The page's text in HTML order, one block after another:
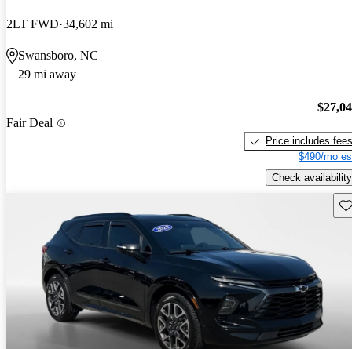
2LT FWD 34,602 mi
Swansboro, NC
29 mi away
Fair Deal
Price includes fees
$490/mo
Check availability